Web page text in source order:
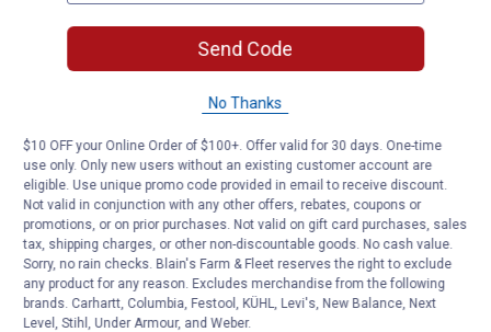
Send Code
No Thanks
$10 OFF your Online Order of $100+. Offer valid for 30 days. One-time
use only. Only new users without an existing customer account are
eligible. Use unique promo code provided in email to receive discount.
Not valid in conjunction with any other offers, rebates, coupons or
promotions, or on prior purchases. Not valid on gift card purchases, sales
tax, shipping charges, or other non-discountable goods. No cash value.
Sorry, no rain checks. Blain's Farm & Fleet reserves the right to exclude
any product for any reason. Excludes merchandise from the following
brands. Carhartt, Columbia, Festool, KÜHL, Levi's, New Balance, Next
Level, Stihl, Under Armour, and Weber.